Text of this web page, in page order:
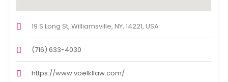
19 S Long St, Williamsville, NY, 14221, USA
(716) 633-4030
https://www.voelkllaw.com/